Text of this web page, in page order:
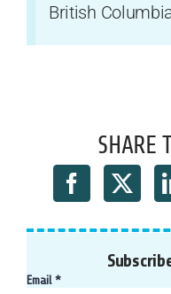
British
SHARE